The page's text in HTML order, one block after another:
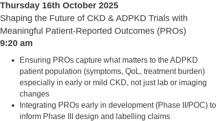
Thursday 16th October 2025
Shaping the Future of CKD & ADPKD Trials with
Meaningful Patient-Reported Outcomes (PROs)
9:20 am
Ensuring PROs capture what matters to the ADPKD
patient population (symptoms, QoL, treatment burden)
especially in early or mild CKD, not just lab or imaging
changes
Integrating PROs early in development (Phase II/POC) to
inform Phase III design and labelling claims